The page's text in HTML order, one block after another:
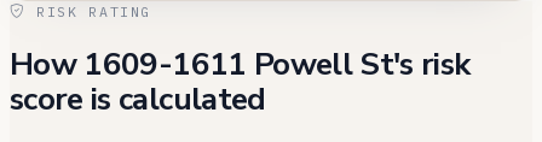
commercial space has undergone various
regulatory processes, including transfers of
ABC licenses and modifications to its cocktail
RISK RATING
How 1609-1611 Powell St's risk
score is calculated